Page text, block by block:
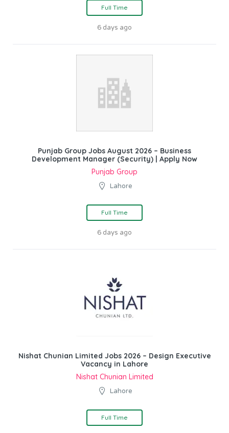
Full Time
6 days ago
Punjab Group Jobs August 2026 – Business
Development Manager (Security) | Apply Now
Punjab Group
Lahore
Full Time
6 days ago
Nishat Chunian Limited Jobs 2026 – Design Executive
Vacancy in Lahore
Nishat Chunian Limited
Lahore
Full Time